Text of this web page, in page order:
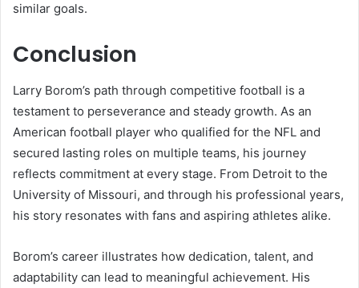
similar goals.
Conclusion
Larry Borom’s path through competitive football is a
testament to perseverance and steady growth. As an
American football player who qualified for the NFL and
secured lasting roles on multiple teams, his journey
reflects commitment at every stage. From Detroit to the
University of Missouri, and through his professional years,
his story resonates with fans and aspiring athletes alike.
Borom’s career illustrates how dedication, talent, and
adaptability can lead to meaningful achievement. His